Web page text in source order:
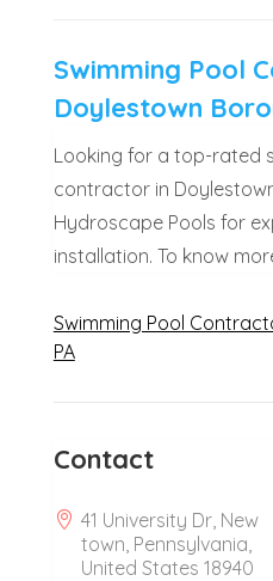
Swimming Pool
Doylestown
Looking for a top-rated
contractor in
Hydroscape Pools for
installation. To know
Swimming Pool
PA
Contact
41 University Dr, New
town, Pennsylvania,
United States 18940